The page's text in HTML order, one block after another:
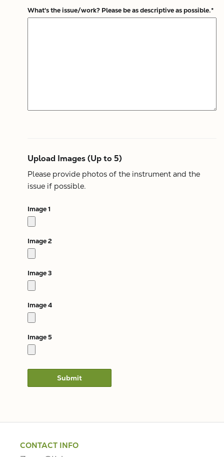
What's the issue/work? Please be as descriptive as possible.*
Upload Images (Up to 5)
Please provide photos of the instrument and the
issue if possible.
Image 1
Image 2
Image 3
Image 4
Image 5
CONTACT INFO